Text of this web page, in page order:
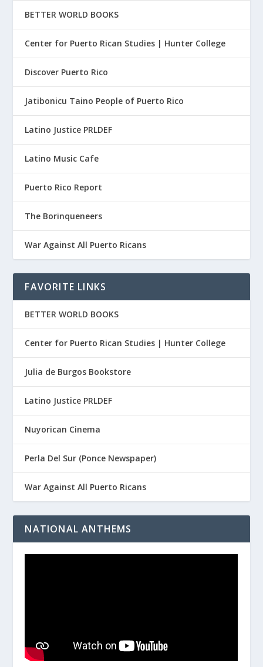
BETTER WORLD BOOKS
Center for Puerto Rican Studies | Hunter College
Discover Puerto Rico
Jatibonicu Taino People of Puerto Rico
Latino Justice PRLDEF
Latino Music Cafe
Puerto Rico Report
The Borinqueneers
War Against All Puerto Ricans
FAVORITE LINKS
BETTER WORLD BOOKS
Center for Puerto Rican Studies | Hunter College
Julia de Burgos Bookstore
Latino Justice PRLDEF
Nuyorican Cinema
Perla Del Sur (Ponce Newspaper)
War Against All Puerto Ricans
NATIONAL ANTHEMS